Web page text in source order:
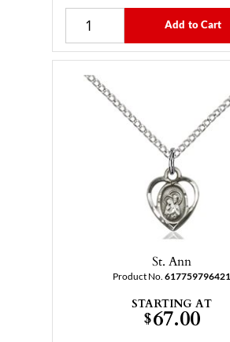
Add to Cart
St. Ann
Product No.617759796421
STARTING AT
$67.00